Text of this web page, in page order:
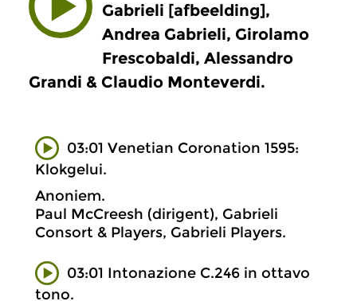
Gabrieli [afbeelding],
Andrea Gabrieli, Girolamo
Frescobaldi, Alessandro
Grandi & Claudio Monteverdi.
03:01 Venetian Coronation 1595:
Klokgelui.
Anoniem.
Paul McCreesh (dirigent), Gabrieli
Consort & Players, Gabrieli Players.
03:01 Intonazione C.246 in ottavo
tono.